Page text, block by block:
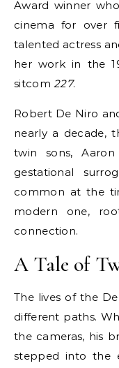
Award winner
cinema for over
talented actress
her work in the
sitcom227.
Robert De Niro
nearly a decade,
twin sons,
gestational
common at the
modern one,
connection.
A Tale of
The lives of the
different paths.
the cameras, his
stepped into the